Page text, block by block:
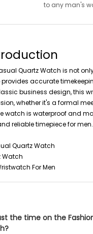
to any man's
Quartz Watch is not
accurate
business design, this
whether it's a formal
watch is waterproof and
reliable timepiece for men.
Quartz Watch
Watch
For Men
the time on the